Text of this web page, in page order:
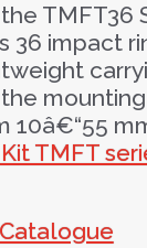
TMFT36
36 impact
10â€“55
TMFT